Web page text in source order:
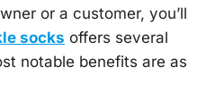
or a customer, you’ll
socks offers several
notable benefits are as